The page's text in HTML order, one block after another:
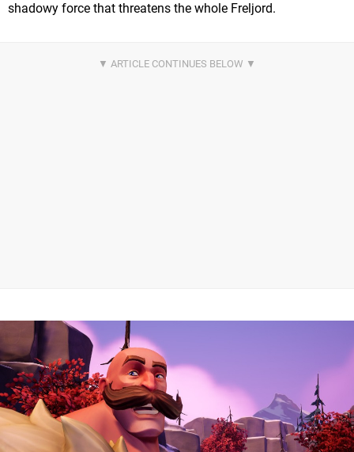
shadowy force that threatens the whole Freljord.